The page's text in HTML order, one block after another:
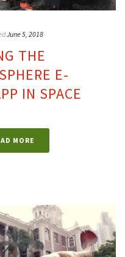
June 5, 2018
THE
E-
IN SPACE
MORE